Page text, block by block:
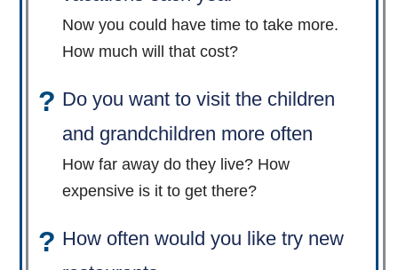
Now you could have time to take more.
How much will that cost?
Do you want to visit the children
and grandchildren more often
How far away do they live? How
expensive is it to get there?
How often would you like try new